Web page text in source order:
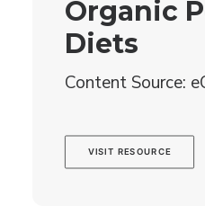
Organic
Diets
Content Source:
VISIT RESOURCE